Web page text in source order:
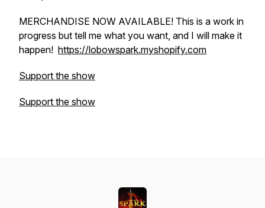
MERCHANDISE NOW AVAILABLE! This is a work in
progress but tell me what you want, and I will make it
happen! https://lobowspark.myshopify.com
Support the show
Support the show